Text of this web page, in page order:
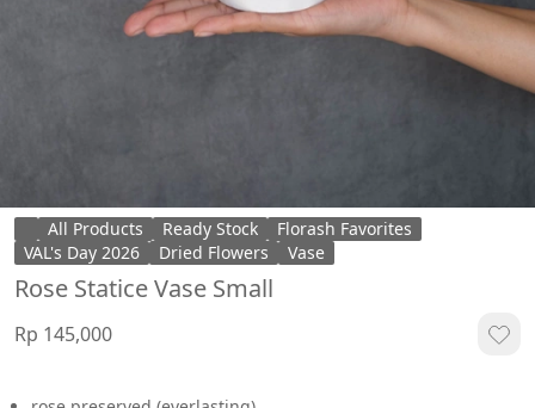
All Products Ready Stock
Florash Favorites
VAL's Day 2026
Dried Flowers Vase
Rose Statice Vase Small
Rp 145,000